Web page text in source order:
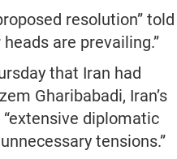
resolution” told
are prevailing.”
that Iran had
Gharibabadi, Iran’s
diplomatic
tensions.”